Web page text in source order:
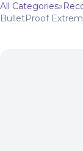
All Categories»
BulletProof